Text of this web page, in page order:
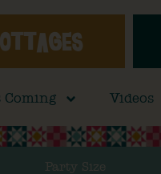
Coming Videos
Party Size